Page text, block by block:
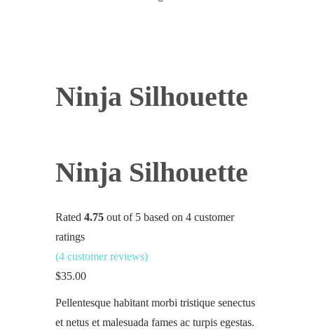
Ninja Silhouette
Ninja Silhouette
Rated 4.75 out of 5 based on 4 customer
ratings
(4 customer reviews)
$35.00
Pellentesque habitant morbi tristique senectus
et netus et malesuada fames ac turpis egestas.